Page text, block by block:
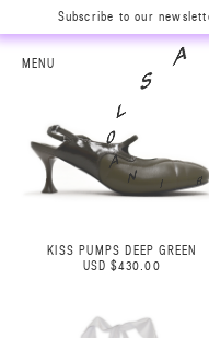
Subscribe to our
MENU
R
A
S
L
0
A
KISS PUMPS DEEP GREEN
USD $430.00